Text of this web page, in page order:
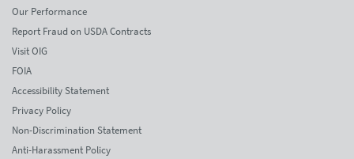
Our Performance
Report Fraud on USDA Contracts
Visit OIG
FOIA
Accessibility Statement
Privacy Policy
Non-Discrimination Statement
Anti-Harassment Policy